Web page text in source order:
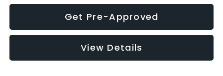
Get Pre-Approved
View Details